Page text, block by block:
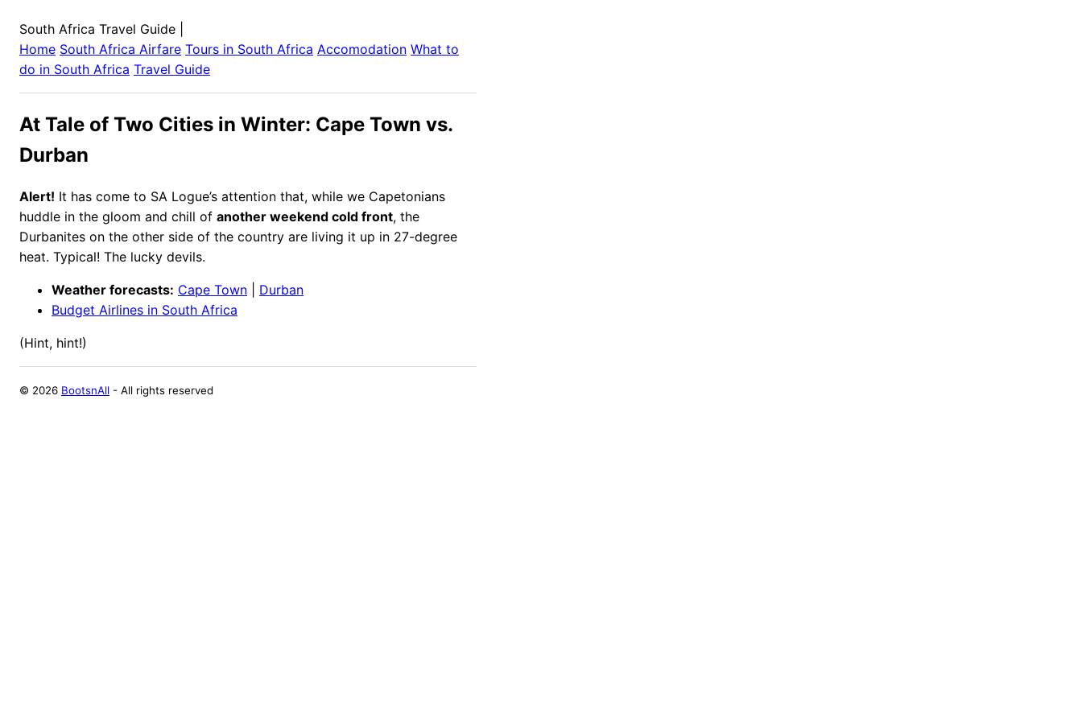
South Africa Travel Guide
Home South Africa Airfare Tours in South Africa Accomodation What to
do in South Africa Travel Guide
At Tale of Two Cities in Winter: Cape Town vs.
Durban
Alert! It has come to SA Logue’s attention that, while we Capetonians
huddle in the gloom and chill of another weekend cold front, the
Durbanites on the other side of the country are living it up in 27-degree
heat. Typical! The lucky devils.
Weather forecasts: Cape Town
Durban
Budget Airlines in South Africa
(Hint, hint!)
© 2026 BootsnAll - All rights reserved